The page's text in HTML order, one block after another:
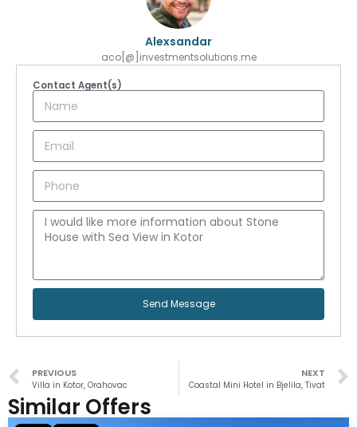
Alexsandar
aco[@]investmentsolutions.me
Contact Agent(s)
Send Message
PREVIOUS
Villa in Kotor, Orahovac
NEXT
Coastal Mini Hotel in Bjelila, Tivat
Similar Offers